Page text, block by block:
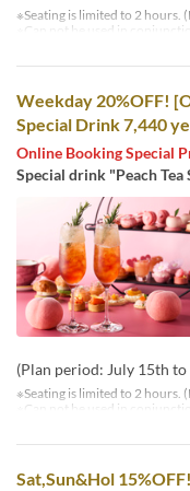
※Seating is limited to 2 hours.
※Can not be used in
Weekday 20%OFF!
Special Drink 7,440
Online Booking Special
Special drink "Peach
(Plan period: July 15th
※Seating is limited to 2 hours.
※Can not be used in
Sat,Sun&Hol